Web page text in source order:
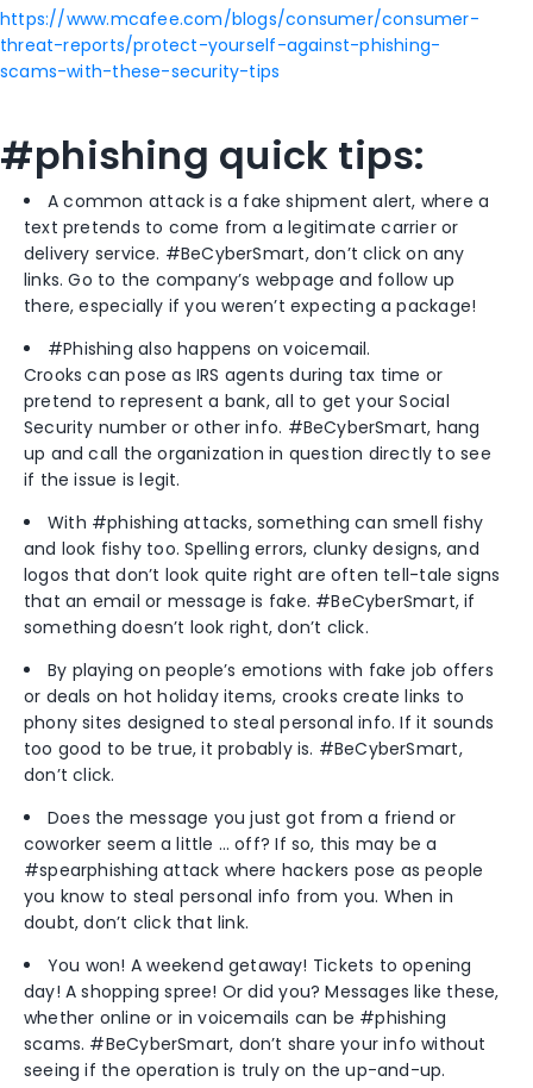
https://www.mcafee.com/blogs/consumer/consumer-
threat-reports/protect-yourself-against-phishing-
scams-with-these-security-tips
#phishing quick tips:
A common attack is a fake shipment alert, where a
text pretends to come from a legitimate carrier or
delivery service. #BeCyberSmart, don’t click on any
links. Go to the company’s webpage and follow up
there, especially if you weren’t expecting a package!
#Phishing also happens on voicemail.
Crooks can pose as IRS agents during tax time or
pretend to represent a bank, all to get your Social
Security number or other info. #BeCyberSmart, hang
up and call the organization in question directly to see
if the issue is legit.
With #phishing attacks, something can smell fishy
and look fishy too. Spelling errors, clunky designs, and
logos that don’t look quite right are often tell-tale signs
that an email or message is fake. #BeCyberSmart, if
something doesn’t look right, don’t click.
By playing on people’s emotions with fake job offers
or deals on hot holiday items, crooks create links to
phony sites designed to steal personal info. If it sounds
too good to be true, it probably is. #BeCyberSmart,
don’t click.
Does the message you just got from a friend or
coworker seem a little … off? If so, this may be a
#spearphishing attack where hackers pose as people
you know to steal personal info from you. When in
doubt, don’t click that link.
You won! A weekend getaway! Tickets to opening
day! A shopping spree! Or did you? Messages like these,
whether online or in voicemails can be #phishing
scams. #BeCyberSmart, don’t share your info without
seeing if the operation is truly on the up-and-up.